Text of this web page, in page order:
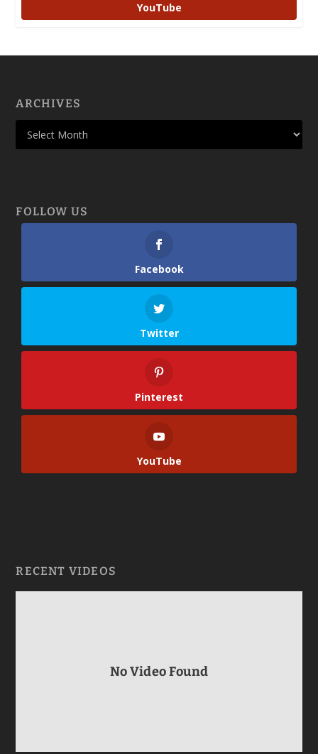
YouTube
ARCHIVES
FOLLOW US
Facebook
Twitter
Pinterest
YouTube
RECENT VIDEOS
No Video Found